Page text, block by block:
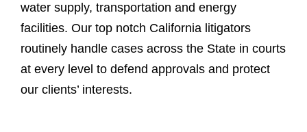
water supply, transportation and energy
facilities. Our top notch California litigators
routinely handle cases across the State in courts
at every level to defend approvals and protect
our clients’ interests.